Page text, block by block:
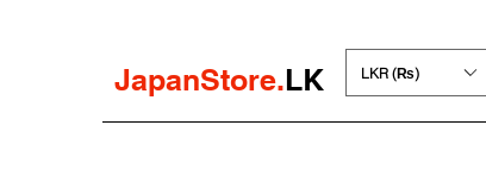
JapanStore.LK LKR (₨)